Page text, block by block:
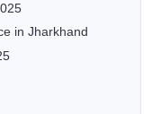
in Jharkhand